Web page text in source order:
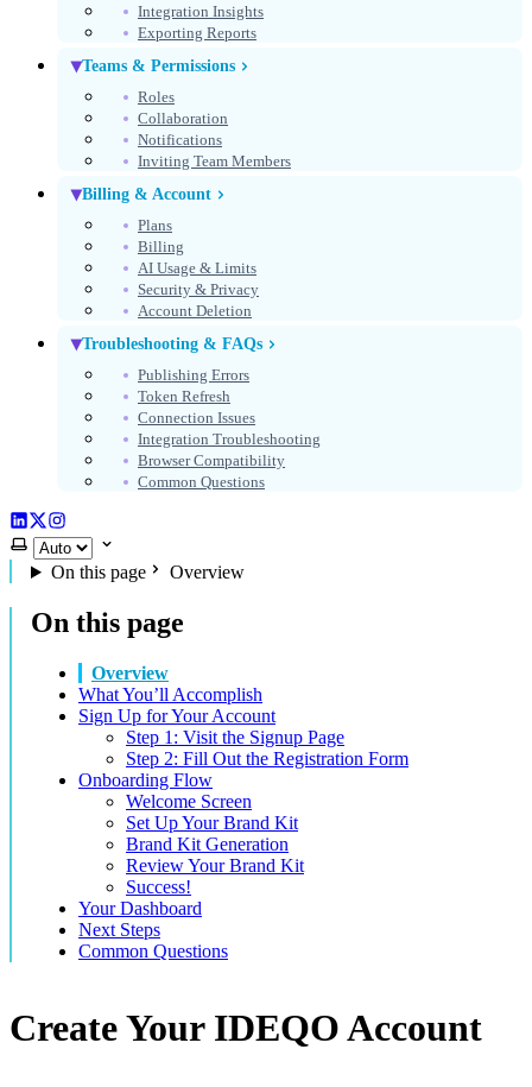
Integration Insights
Exporting Reports
Teams & Permissions
Roles
Collaboration
Notifications
Inviting Team Members
Billing & Account
Plans
Billing
AI Usage & Limits
Security & Privacy
Account Deletion
Troubleshooting & FAQs
Publishing Errors
Token Refresh
Connection Issues
Integration Troubleshooting
Browser Compatibility
Common Questions
LinkedIn
X (Twitter)
Instagram
Select theme
On this page
Overview
On this page
Overview
What You’ll Accomplish
Sign Up for Your Account
Step 1: Visit the Signup Page
Step 2: Fill Out the Registration Form
Onboarding Flow
Welcome Screen
Set Up Your Brand Kit
Brand Kit Generation
Review Your Brand Kit
Success!
Your Dashboard
Next Steps
Common Questions
Create Your IDEQO Account